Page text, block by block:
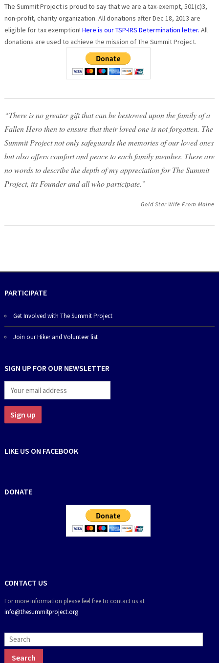
The Summit Project is proud to say that we are a tax-exempt, 501(c)3,
non-profit, charity organization. All donations after Dec 18, 2013 are
eligible for tax exemption! Here is our TSP-IRS Determination letter. All
donations are used to achieve the mission of The Summit Project.
“There is no greater gift that can be bestowed upon the family of a
Fallen Hero then to ensure that their loved one is not forgotten. The
Summit Project not only safeguards the memories of our loved ones
but also offers comfort and peace to each family member. There are
no words to describe the depth of my appreciation for The Summit
Project, its Founder and all who participate.”
Gold Star Wife From Maine
PARTICIPATE
Get Involved with The Summit Project
Join our Hiker and Volunteer list
SIGN UP FOR OUR NEWSLETTER
LIKE US ON FACEBOOK
DONATE
CONTACT US
For more information please feel free to contact us at
info@thesummitproject.org